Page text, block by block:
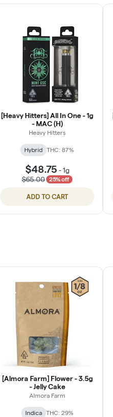
[Heavy Hitters] All In One - 1g
- MAC (H)
Heavy Hitters
Hybrid THC: 87%
$48.75 -1g
$65.00
25% off
ADD TO CART
[Almora Farm] Flower - 3.5g
- Jelly Cake
Almora Farm
Indica THC: 29%